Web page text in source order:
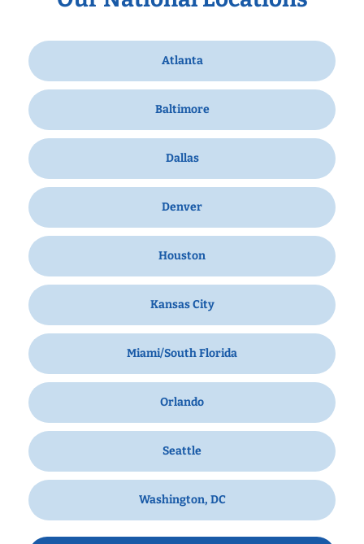
Atlanta
Baltimore
Dallas
Denver
Houston
Kansas City
Miami/South Florida
Orlando
Seattle
Washington, DC